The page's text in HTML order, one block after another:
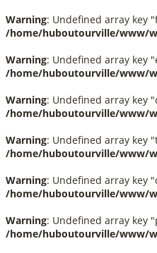
Warning: Undefined array key
/home/huboutourville/www/
Warning: Undefined array key
/home/huboutourville/www/
Warning: Undefined array key
/home/huboutourville/www/
Warning: Undefined array key
/home/huboutourville/www/
Warning: Undefined array key
/home/huboutourville/www/
Warning: Undefined array key
/home/huboutourville/www/